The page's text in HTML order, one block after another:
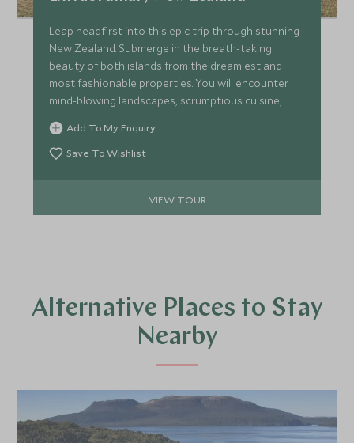
Leap headfirst into this epic trip through stunning
New Zealand. Submerge in the breath-taking
beauty of both islands from the dreamiest and
most fashionable properties. You will encounter
mind-blowing landscapes, scrumptious cuisine,
seclusion and tranquillity as you take in majestic
sights, from wild forests and glassy lakes to azure-
blue glaciers and curated experiences, on this trip
Add To My Enquiry
Save To Wishlist
VIEW TOUR
Alternative Places to Stay
Nearby